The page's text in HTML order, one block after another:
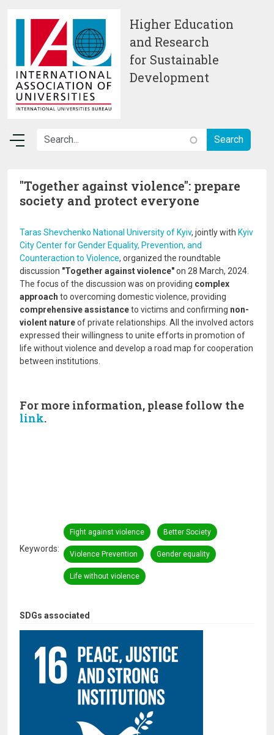
Higher Education
and Research
for Sustainable
Development
SDGs associated
"Together against violence": prepare
society and protect everyone
Taras Shevchenko National University of Kyiv, jointly with Kyiv
City Center for Gender Equality, Prevention, and
Counteraction to Violence, organized the roundtable
discussion "Together against violence"on 28 March, 2024.
The focus of the discussion was on providing complex
approach to overcoming domestic violence, providing
comprehensive assistanceto victims and confirming non-
violent natureof private relationships. All the involved actors
expressed their willingness to unite efforts in promotion of
life without violence and develop a road map for cooperation
between institutions.
For more information, please follow the
link.
Keywords
Fight against violence Better Society
Violence Prevention Gender equality
Life without violence